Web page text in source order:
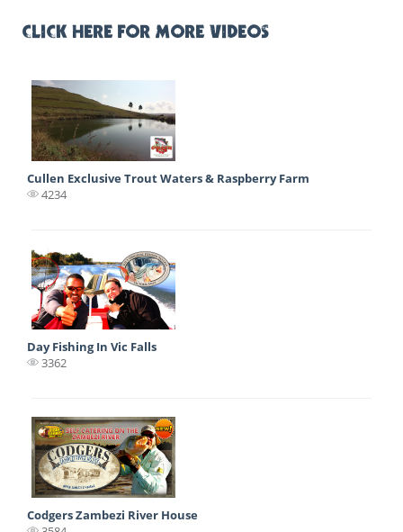
CLICK HERE FOR MORE VIDEOS
Cullen Exclusive Trout Waters & Raspberry Farm
4234
Day Fishing In Vic Falls
3362
Codgers Zambezi River House